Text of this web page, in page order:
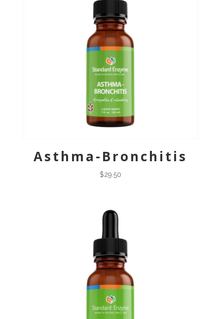
Asthma-Bronchitis
$29.50